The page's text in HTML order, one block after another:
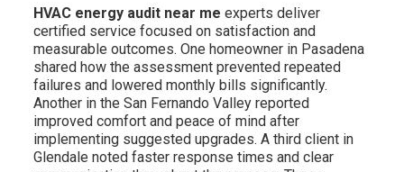
HVAC energy audit near me experts deliver
certified service focused on satisfaction and
measurable outcomes. One homeowner in Pasadena
shared how the assessment prevented repeated
failures and lowered monthly bills significantly.
Another in the San Fernando Valley reported
improved comfort and peace of mind after
implementing suggested upgrades. A third client in
Glendale noted faster response times and clear